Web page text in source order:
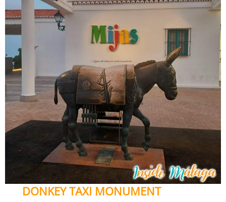
DONKEY TAXI MONUMENT